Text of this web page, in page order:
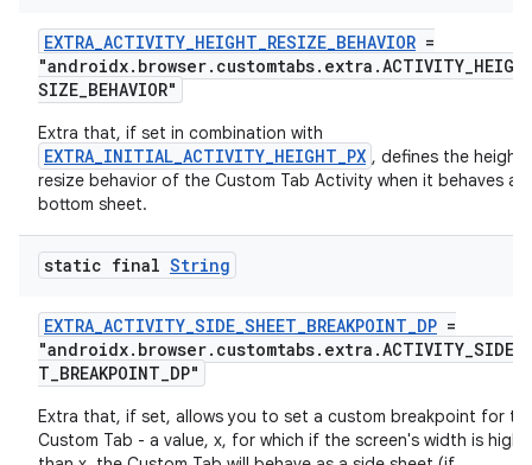
EXTRA_ACTIVITY_HEIGHT_RESIZE_BEHAVIOR =
SIZE_BEHAVIOR"
Extra that, if set in combination with
EXTRA_INITIAL_ACTIVITY_HEIGHT_PX , defines the height
resize behavior of the Custom Tab Activity when it behaves as
bottom sheet.
static final String
EXTRA_ACTIVITY_SIDE_SHEET_BREAKPOINT_DP =
T_BREAKPOINT_DP"
Extra that, if set, allows you to set a custom breakpoint for
Custom Tab - a value, x, for which if the screen's width is